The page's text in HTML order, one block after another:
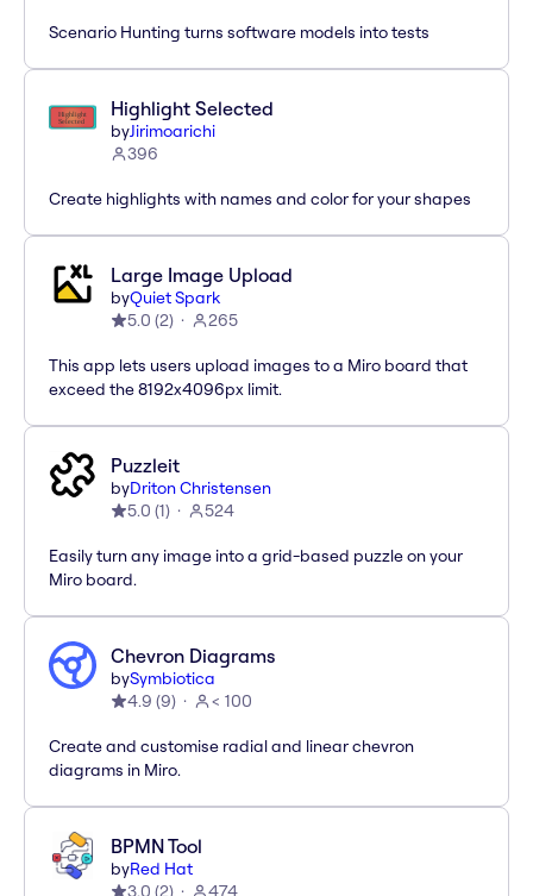
Scenario Hunting turns software models into tests
Highlight Selected
byJirimoarichi
396
Create highlights with names and color for your shapes
Large Image Upload
byQuiet Spark
5.0 (2) 265
This app lets users upload images to a Miro board that
exceed the 8192x4096px limit.
Puzzleit
byDriton Christensen
5.0 (1) 524
Easily turn any image into a grid-based puzzle on your
Miro board.
Chevron Diagrams
bySymbiotica
4.9 (9) < 100
Create and customise radial and linear chevron
diagrams in Miro.
BPMN Tool
byRed Hat
3.0 (2) 474